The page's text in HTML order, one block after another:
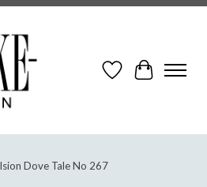
Wish ListCart
Dove Tale No 267